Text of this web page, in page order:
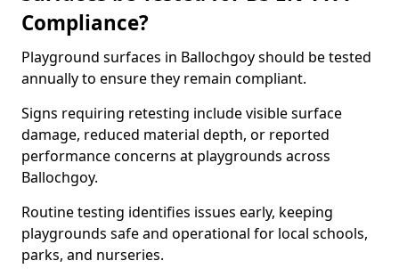
Compliance?
Playground surfaces in Ballochgoy should be tested
annually to ensure they remain compliant.
Signs requiring retesting include visible surface
damage, reduced material depth, or reported
performance concerns at playgrounds across
Ballochgoy.
Routine testing identifies issues early, keeping
playgrounds safe and operational for local schools,
parks, and nurseries.